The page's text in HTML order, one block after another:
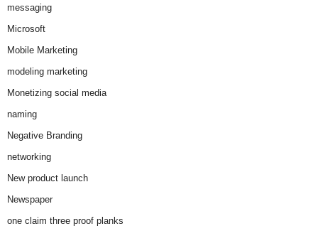
messaging
Microsoft
Mobile Marketing
modeling marketing
Monetizing social media
naming
Negative Branding
networking
New product launch
Newspaper
one claim three proof planks